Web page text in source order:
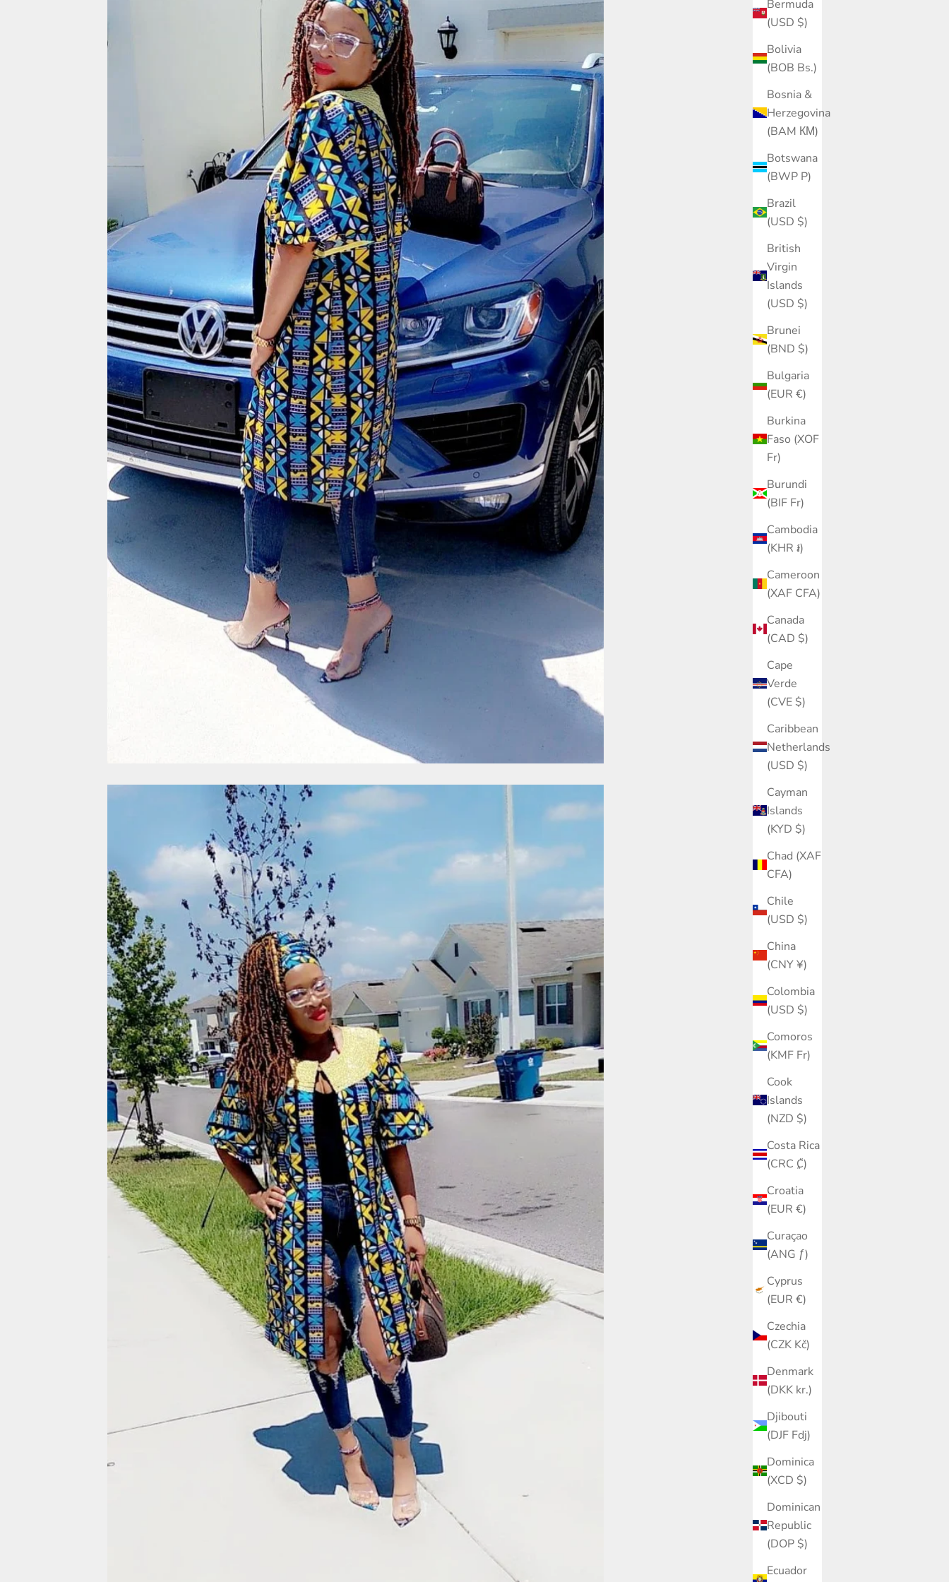
Bermuda
(USD $)
Bolivia
(BOB Bs.)
Bosnia &
Herzegovina
(BAM КМ)
Botswana
(BWP P)
Brazil
(USD $)
British
Virgin
Islands
(USD $)
Brunei
(BND $)
Bulgaria
(EUR €)
Burkina
Faso (XOF
Fr)
Burundi
(BIF Fr)
Cambodia
(KHR ៛)
Cameroon
(XAF CFA)
Canada
(CAD $)
Cape
Verde
(CVE $)
Caribbean
Netherlands
(USD $)
Cayman
Islands
(KYD $)
Chad (XAF
CFA)
Chile
(USD $)
China
(CNY ¥)
Colombia
(USD $)
Comoros
(KMF Fr)
Cook
Islands
(NZD $)
Costa Rica
(CRC ₡)
Croatia
(EUR €)
Curaçao
(ANG ƒ)
Cyprus
(EUR €)
Czechia
(CZK Kč)
Denmark
(DKK kr.)
Djibouti
(DJF Fdj)
Dominica
(XCD $)
Dominican
Republic
(DOP $)
Ecuador